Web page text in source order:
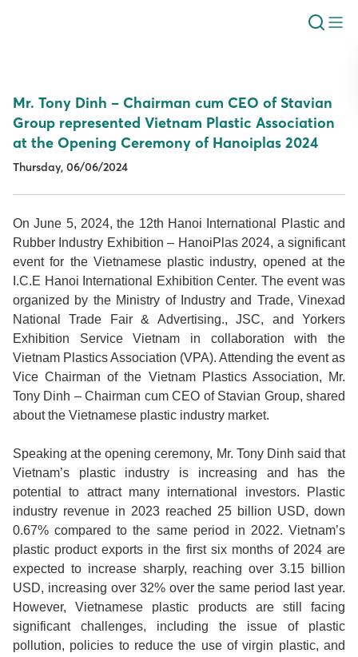
Mr. Tony Dinh – Chairman cum CEO of Stavian
Group represented Vietnam Plastic Association
at the Opening Ceremony of Hanoiplas 2024
Thursday, 06/06/2024
On June 5, 2024, the 12th Hanoi International Plastic and
Rubber Industry Exhibition – HanoiPlas 2024, a significant
event for the Vietnamese plastic industry, opened at the
I.C.E Hanoi International Exhibition Center. The event was
organized by the Ministry of Industry and Trade, Vinexad
National Trade Fair & Advertising., JSC, and Yorkers
Exhibition Service Vietnam in collaboration with the
Vietnam Plastics Association (VPA). Attending the event as
Vice Chairman of the Vietnam Plastics Association, Mr.
Tony Dinh – Chairman cum CEO of Stavian Group, shared
about the Vietnamese plastic industry market.
Speaking at the opening ceremony, Mr. Tony Dinh said that
Vietnam’s plastic industry is increasing and has the
potential to attract many international investors. Plastic
industry revenue in 2023 reached 25 billion USD, down
0.67% compared to the same period in 2022. Vietnam’s
plastic product exports in the first six months of 2024 are
expected to increase sharply, reaching over 3.15 billion
USD, increasing over 32% over the same period last year.
However, Vietnamese plastic products are still facing
significant challenges, including the issue of plastic
pollution, policies to reduce the use of virgin plastic, and